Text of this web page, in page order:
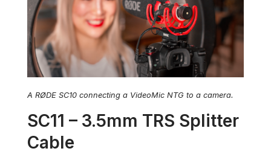
A RØDE SC10 connecting a VideoMic NTG to a camera.
SC11 – 3.5mm TRS Splitter
Cable